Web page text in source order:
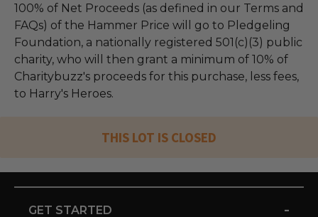
100% of Net Proceeds (as defined in our Terms and
FAQs) of the Hammer Price will go to Pledgeling
Foundation, a nationally registered 501(c)(3) public
charity, who will then grant a minimum of 10% of
Charitybuzz's proceeds for this purchase, less fees,
to Harry's Heroes.
THIS LOT IS CLOSED
GET STARTED -